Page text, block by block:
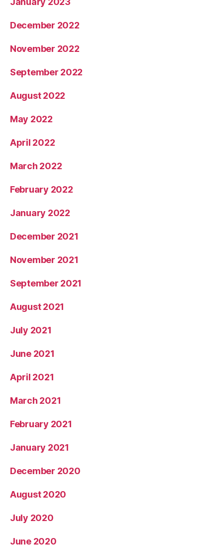
December 2022
November 2022
September 2022
August 2022
May 2022
April 2022
March 2022
February 2022
January 2022
December 2021
November 2021
September 2021
August 2021
July 2021
June 2021
April 2021
March 2021
February 2021
January 2021
December 2020
August 2020
July 2020
June 2020